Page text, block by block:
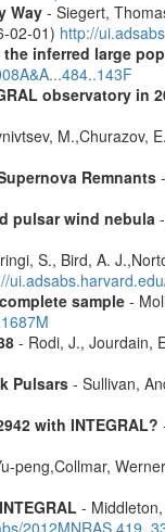
Way- Siegert,
02-01) http://
inferred large
observatory in
M.,Churazov,
Remnants-
pulsar wind nebula
S., Bird, A.
sample-
- Rodi, J., Jourdain,
Pulsars- Sullivan,
with INTEGRAL?
peng,Collmar,
-